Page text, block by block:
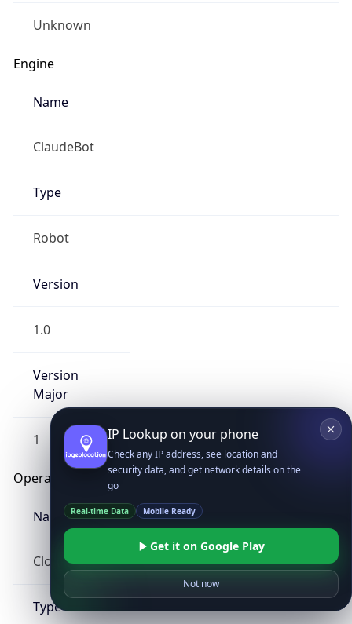
Unknown
Engine
Name
ClaudeBot
Type
Robot
Version
1.0
Version
Major
1
Operating System
Name
Cloud
Type
IP Lookup on your phone
Check any IP address, see location and
security data, and get network details on the
go
Real-time Data Mobile Ready
Get it on Google Play
Not now